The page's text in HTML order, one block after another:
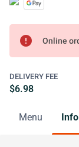
error Online
DELIVERY FEE
$6.98
Menu